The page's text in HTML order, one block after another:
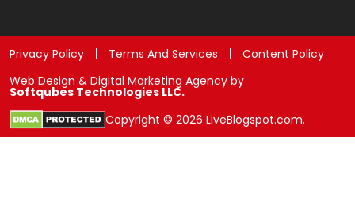
Privacy Policy Terms And Services
Content Policy
Web Design & Digital Marketing Agency by
Softqubes Technologies LLC.
Copyright © 2026 LiveBlogspot.com.